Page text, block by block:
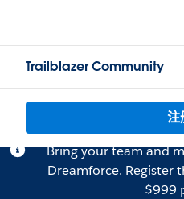
Trailblazer Community
注
Bring your team and
Dreamforce. Register
$999